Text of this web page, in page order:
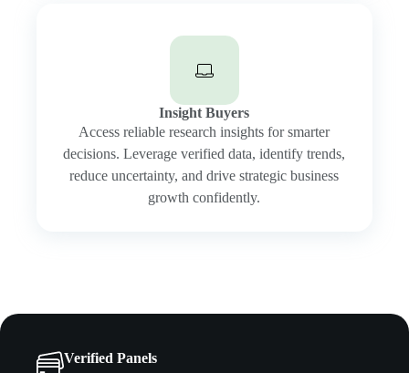
Insight Buyers
Access reliable research insights for smarter
decisions. Leverage verified data, identify trends,
reduce uncertainty, and drive strategic business
growth confidently.
Verified Panels